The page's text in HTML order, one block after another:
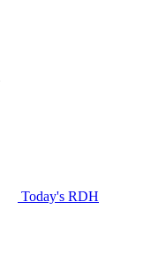
Today's RDH